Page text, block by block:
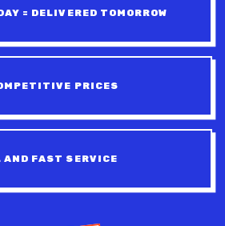
= DELIVERED TOMORROW
PRICES
AND FAST SERVICE